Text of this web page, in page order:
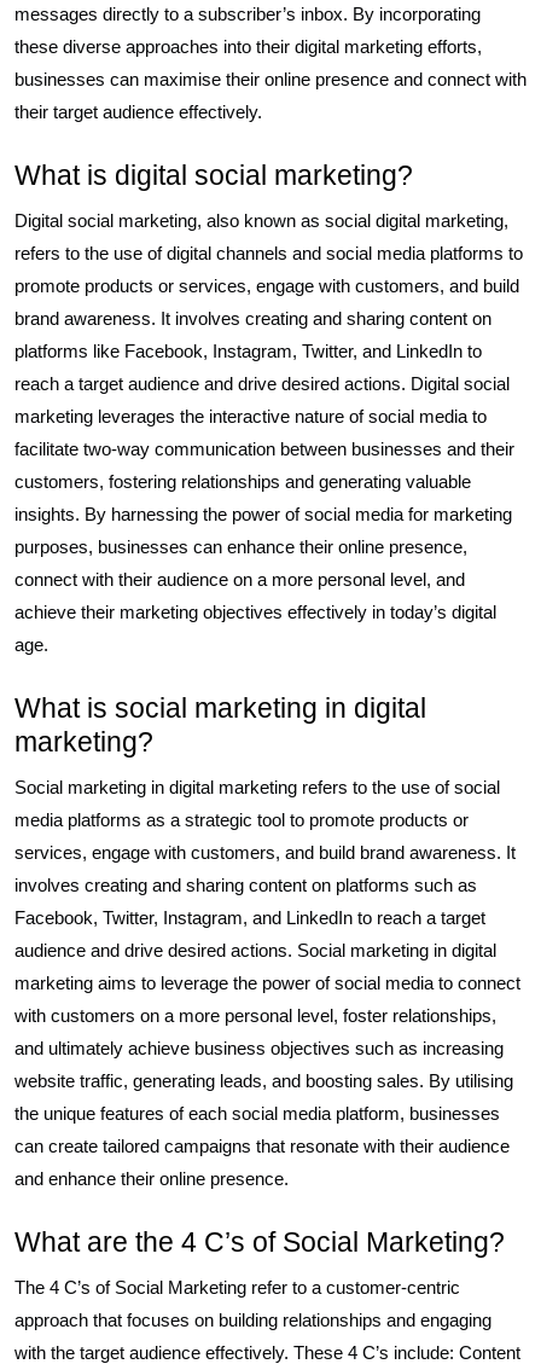
messages directly to a subscriber’s inbox. By incorporating
these diverse approaches into their digital marketing efforts,
businesses can maximise their online presence and connect with
their target audience effectively.
What is digital social marketing?
Digital social marketing, also known as social digital marketing,
refers to the use of digital channels and social media platforms to
promote products or services, engage with customers, and build
brand awareness. It involves creating and sharing content on
platforms like Facebook, Instagram, Twitter, and LinkedIn to
reach a target audience and drive desired actions. Digital social
marketing leverages the interactive nature of social media to
facilitate two-way communication between businesses and their
customers, fostering relationships and generating valuable
insights. By harnessing the power of social media for marketing
purposes, businesses can enhance their online presence,
connect with their audience on a more personal level, and
achieve their marketing objectives effectively in today’s digital
age.
What is social marketing in digital
marketing?
Social marketing in digital marketing refers to the use of social
media platforms as a strategic tool to promote products or
services, engage with customers, and build brand awareness. It
involves creating and sharing content on platforms such as
Facebook, Twitter, Instagram, and LinkedIn to reach a target
audience and drive desired actions. Social marketing in digital
marketing aims to leverage the power of social media to connect
with customers on a more personal level, foster relationships,
and ultimately achieve business objectives such as increasing
website traffic, generating leads, and boosting sales. By utilising
the unique features of each social media platform, businesses
can create tailored campaigns that resonate with their audience
and enhance their online presence.
What are the 4 C’s of Social Marketing?
The 4 C’s of Social Marketing refer to a customer-centric
approach that focuses on building relationships and engaging
with the target audience effectively. These 4 C’s include: Content